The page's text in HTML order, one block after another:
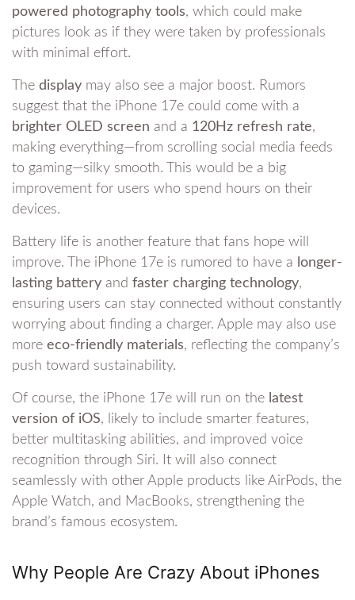
powered photography tools, which could make
pictures look as if they were taken by professionals
with minimal effort.
The display may also see a major boost. Rumors
suggest that the iPhone 17e could come with a
brighter OLED screen and a 120Hz refresh rate,
making everything—from scrolling social media feeds
to gaming—silky smooth. This would be a big
improvement for users who spend hours on their
devices.
Battery life is another feature that fans hope will
improve. The iPhone 17e is rumored to have a longer-
lasting battery and faster charging technology,
ensuring users can stay connected without constantly
worrying about finding a charger. Apple may also use
more eco-friendly materials, reflecting the company’s
push toward sustainability.
Of course, the iPhone 17e will run on the latest
version of iOS, likely to include smarter features,
better multitasking abilities, and improved voice
recognition through Siri. It will also connect
seamlessly with other Apple products like AirPods, the
Apple Watch, and MacBooks, strengthening the
brand’s famous ecosystem.
Why People Are Crazy About iPhones